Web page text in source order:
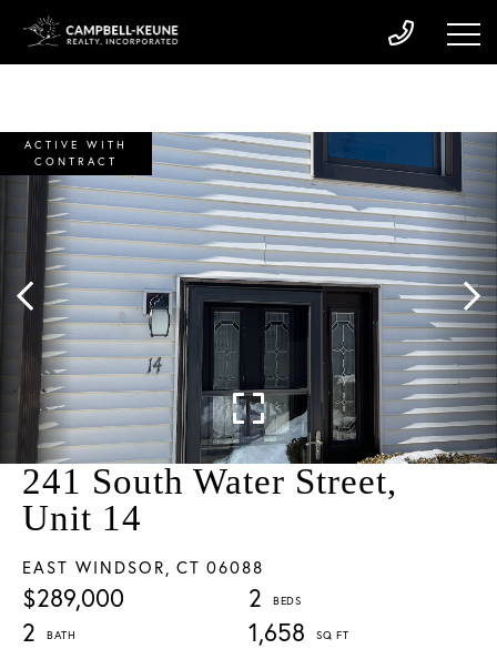
241 South Water Street,
Unit 14
EAST WINDSOR, CT 06088
$289,000
2
2
1,658
ACTIVE WITH
CONTRACT